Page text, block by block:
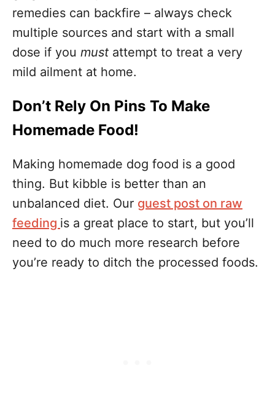
remedies can backfire – always check
multiple sources and start with a small
dose if you must attempt to treat a very
mild ailment at home.
Don’t Rely On Pins To Make
Homemade Food!
Making homemade dog food is a good
thing. But kibble is better than an
unbalanced diet. Our guest post on raw
feeding is a great place to start, but you’ll
need to do much more research before
you’re ready to ditch the processed foods.